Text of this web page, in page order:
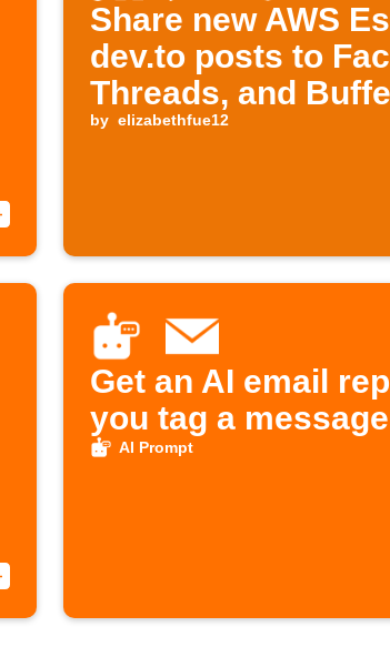
Share new AWS
dev.to posts to
Threads, and
by elizabethfue12
Get an AI email
you tag a message
AI Prompt